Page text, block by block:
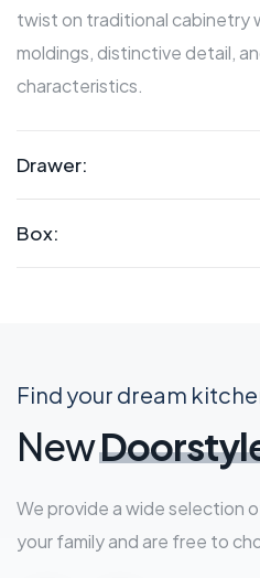
twist on traditional cabinetry
moldings, distinctive detail,
characteristics.
Drawer:
Box:
Find your dream
New
We provide a wide selection
your family and are free to